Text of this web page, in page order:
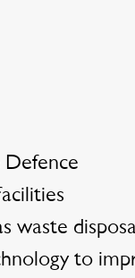
waste
to